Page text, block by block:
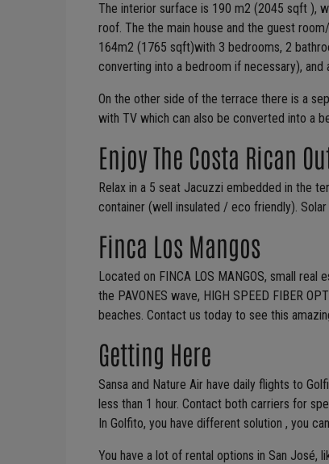
The interior surface is 190 m2 (2045 sqft ),
roof. The the main house and the guest
164m2 (1765 sqft)with 3 bedrooms, 2
converting into a bedroom if necessary), and
On the other side of the terrace there is a
with TV which can also be converted into a
Enjoy The Costa Rican
Relax in a 5 seat Jacuzzi embedded in the
container (well insulated / eco friendly).
Finca Los Mangos
Located on FINCA LOS MANGOS, small
the PAVONES wave, HIGH SPEED FIBER
beaches. Contact us today to see this
Getting Here
Sansa and Nature Air have daily flights to
less than 1 hour. Contact both carriers for
In Golfito, you have different solution , you
You have a lot of rental options in San José,